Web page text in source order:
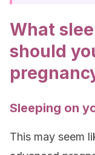
What
should
Sleeping on
This may seem